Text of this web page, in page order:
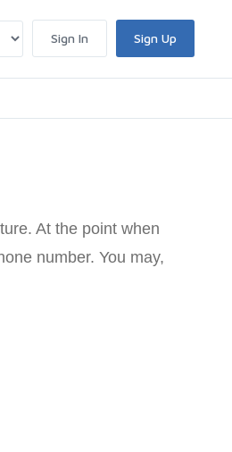
Sign In Sign Up
At the point when
number. You may,